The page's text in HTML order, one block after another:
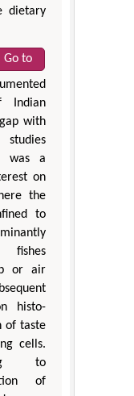
dietary
Go to
Indian
with
was a
on
the
to
fishes
or air
histo-
of taste
cells.
to
of